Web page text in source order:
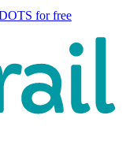
for free